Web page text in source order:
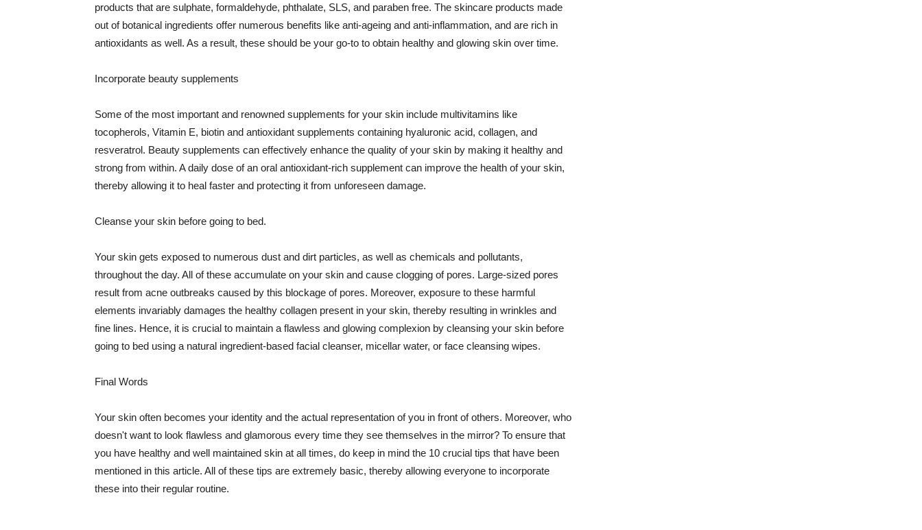
products that are sulphate, formaldehyde, phthalate, SLS, and paraben free. The skincare products made
out of botanical ingredients offer numerous benefits like anti-ageing and anti-inflammation, and are rich in
antioxidants as well. As a result, these should be your go-to to obtain healthy and glowing skin over time.
Incorporate beauty supplements
Some of the most important and renowned supplements for your skin include multivitamins like
tocopherols, Vitamin E, biotin and antioxidant supplements containing hyaluronic acid, collagen, and
resveratrol. Beauty supplements can effectively enhance the quality of your skin by making it healthy and
strong from within. A daily dose of an oral antioxidant-rich supplement can improve the health of your skin,
thereby allowing it to heal faster and protecting it from unforeseen damage.
Cleanse your skin before going to bed.
Your skin gets exposed to numerous dust and dirt particles, as well as chemicals and pollutants,
throughout the day. All of these accumulate on your skin and cause clogging of pores. Large-sized pores
result from acne outbreaks caused by this blockage of pores. Moreover, exposure to these harmful
elements invariably damages the healthy collagen present in your skin, thereby resulting in wrinkles and
fine lines. Hence, it is crucial to maintain a flawless and glowing complexion by cleansing your skin before
going to bed using a natural ingredient-based facial cleanser, micellar water, or face cleansing wipes.
Final Words
Your skin often becomes your identity and the actual representation of you in front of others. Moreover, who
doesn't want to look flawless and glamorous every time they see themselves in the mirror? To ensure that
you have healthy and well maintained skin at all times, do keep in mind the 10 crucial tips that have been
mentioned in this article. All of these tips are extremely basic, thereby allowing everyone to incorporate
these into their regular routine.